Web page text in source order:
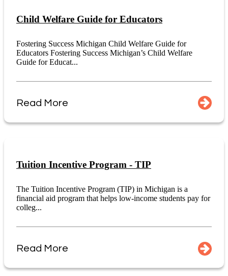
Child Welfare Guide for Educators
Fostering Success Michigan Child Welfare Guide for
Educators Fostering Success Michigan’s Child Welfare
Guide for Educat...
Read More
Tuition Incentive Program - TIP
The Tuition Incentive Program (TIP) in Michigan is a
financial aid program that helps low-income students pay for
colleg...
Read More